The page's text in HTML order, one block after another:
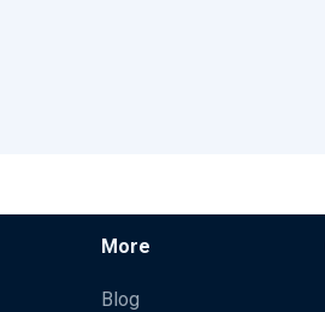
More
Blog